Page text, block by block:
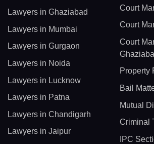
Lawyers in Ghaziabad
Lawyers in Mumbai
Lawyers in Gurgaon
Lawyers in Noida
Lawyers in Lucknow
Lawyers in Patna
Lawyers in Chandigarh
Lawyers in Jaipur
Court
Court
Court
Property
Bail
Mutual
Criminal
IPC